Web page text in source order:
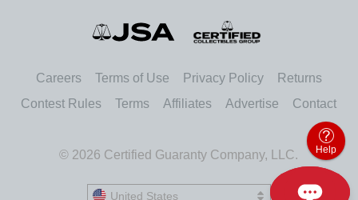
Careers Terms of Use Privacy Policy
Returns
Contest Rules
Terms Affiliates Advertise Contact
© 2026 Certified Guaranty Company, LLC.
United States
Help